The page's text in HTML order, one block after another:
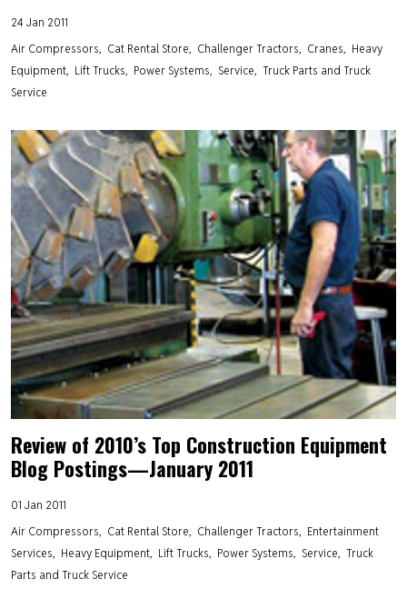
24 Jan 2011
Air Compressors
Cat Rental Store Challenger Tractors Cranes
Heavy
Equipment Lift Trucks Power Systems Service Truck Parts and Truck
Service
Review of 2010’s Top Construction Equipment
Blog Postings—January 2011
01 Jan 2011
Air Compressors
Cat Rental Store Challenger Tractors
Entertainment
Services
Heavy Equipment Lift Trucks Power Systems Service Truck
Parts and Truck Service